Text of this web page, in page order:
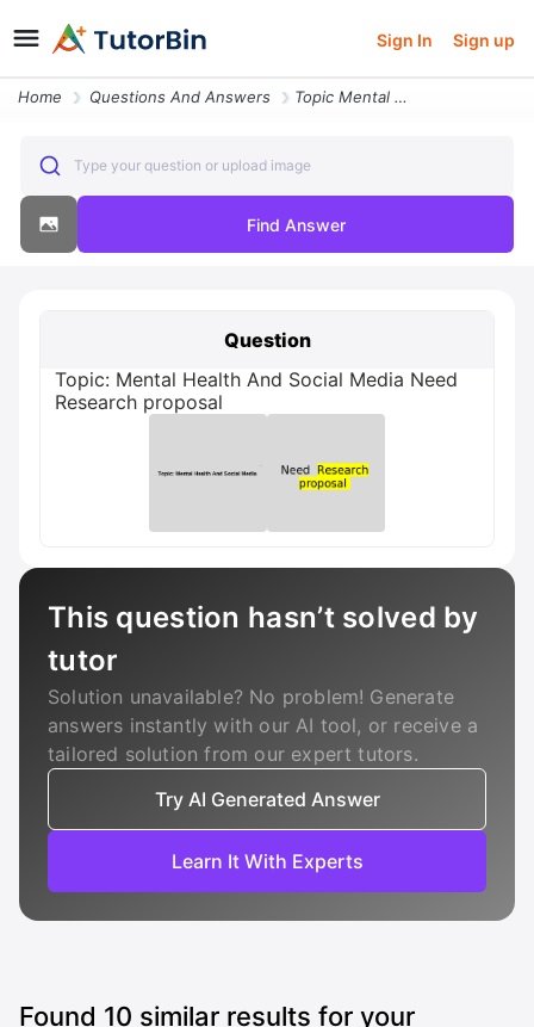
Sign In Sign up
Home Questions And Answers Topic Mental Health And Social Media Need Research Proposal
Type your question or upload image
Find Answer
Question
Topic: Mental Health And Social Media Need
Research proposal
This question hasn’t solved by
tutor
Solution unavailable? No problem! Generate
answers instantly with our AI tool, or receive a
tailored solution from our expert tutors.
Try AI Generated Answer
Learn It With Experts
Found 10 similar results for your